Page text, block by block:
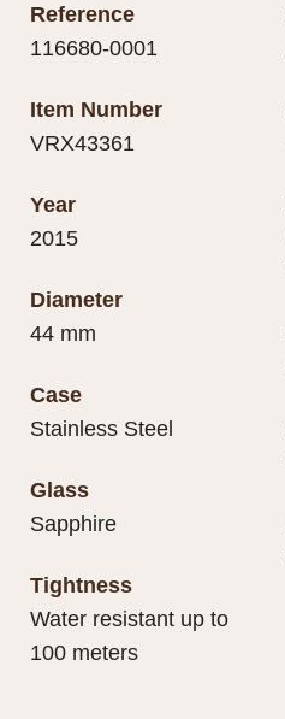
Reference
116680-0001
Item Number
VRX43361
Year
2015
Diameter
44 mm
Case
Stainless Steel
Glass
Sapphire
Tightness
Water resistant up to
100 meters